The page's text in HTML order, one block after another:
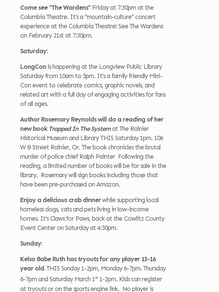
Come see “The Wardens” Friday at 7:30pm at the
Columbia Theatre. It’s a “mountain-culture” concert
experience at the Columbia Theatre! See The Wardens
on February 21st at 7:30pm.
Saturday:
LongCon is happening at the Longview Public Library
Saturday from 10am to 5pm. It’s a family friendly Mini-
Con event to celebrate comics, graphic novels, and
related art with a full day of engaging activities for fans
of all ages.
Author Rosemary Reynolds will do a reading of her
new book Trapped In The System at The Rainier
Historical Museum and Library THIS Saturday 1pm. 106
W B Street Rainier, Or. The book chronicles the brutal
murder of police chief Ralph Painter Following the
reading, a limited number of books will be for sale in the
library. Rosemary will sign books including those that
have been pre-purchased on Amazon.
Enjoy a delicious crab dinner while supporting local
homeless dogs, cats and pets living in low-income
homes. It’s Claws for Paws, back at the Cowlitz County
Event Center on Saturday at 4:30pm.
Sunday:
Kelso Babe Ruth has tryouts for any player 13-16
year old.THIS Sunday 1-2pm, Monday 6-7pm. Thursday
6-7pm and Saturday March 1st 1-2pm. Kids can register
at tryouts or on the sports engine link. No player is